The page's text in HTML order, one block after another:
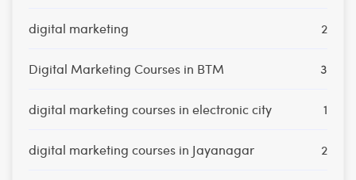
digital marketing 2
Digital Marketing Courses in BTM 3
digital marketing courses in electronic city 1
digital marketing courses in Jayanagar 2